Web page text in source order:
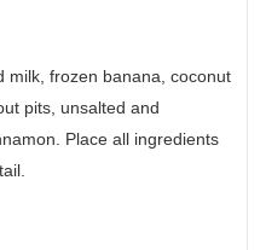
milk, frozen banana, coconut
pits, unsalted and
Place all ingredients